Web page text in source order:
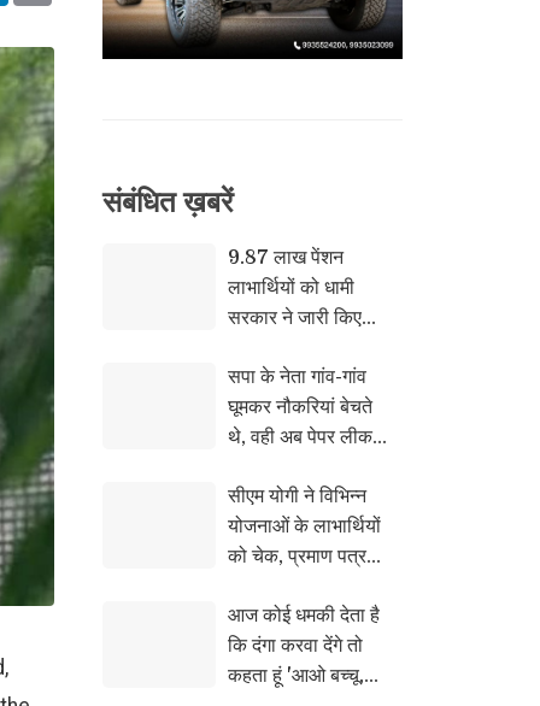
संबंधि‍त ख़बरें
9.87 लाख पेंशन
लाभार्थियों को धामी
सरकार ने जारी किए
DBT से खातों में पहुंची
जुलाई की पेंशन
सपा के नेता गांव-गांव
घूमकर नौकरियां बेचते
थे, वही अब पेपर लीक
सीएम योगी ने विभिन्न
योजनाओं के लाभार्थियों
को चेक, प्रमाण पत्र
सौंपी
आज कोई धमकी देता है
कि दंगा करवा देंगे तो
कहता हूं 'आओ बच्चू,